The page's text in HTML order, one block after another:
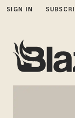
SIGN IN